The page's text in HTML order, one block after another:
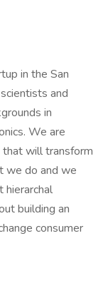
in the San
and
in
We are
will transform
we do and we
hierarchal
building an
consumer